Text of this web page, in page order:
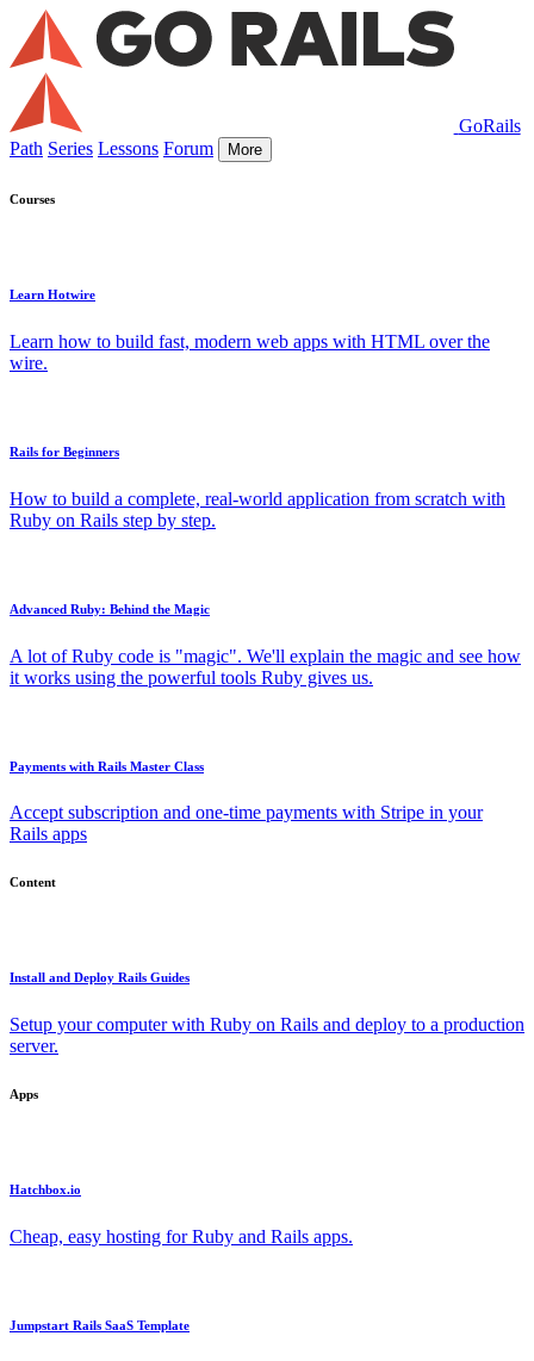
GoRails
Path Series Lessons Forum More
Courses
Learn Hotwire
Learn how to build fast, modern web apps with HTML over the
wire.
Rails for Beginners
How to build a complete, real-world application from scratch with
Ruby on Rails step by step.
Advanced Ruby: Behind the Magic
A lot of Ruby code is "magic". We'll explain the magic and see how
it works using the powerful tools Ruby gives us.
Payments with Rails Master Class
Accept subscription and one-time payments with Stripe in your
Rails apps
Content
Install and Deploy Rails Guides
Setup your computer with Ruby on Rails and deploy to a production
server.
Apps
Hatchbox.io
Cheap, easy hosting for Ruby and Rails apps.
Jumpstart Rails SaaS Template